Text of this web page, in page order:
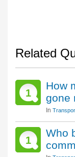
Related
1
How
gone
In
1
Who